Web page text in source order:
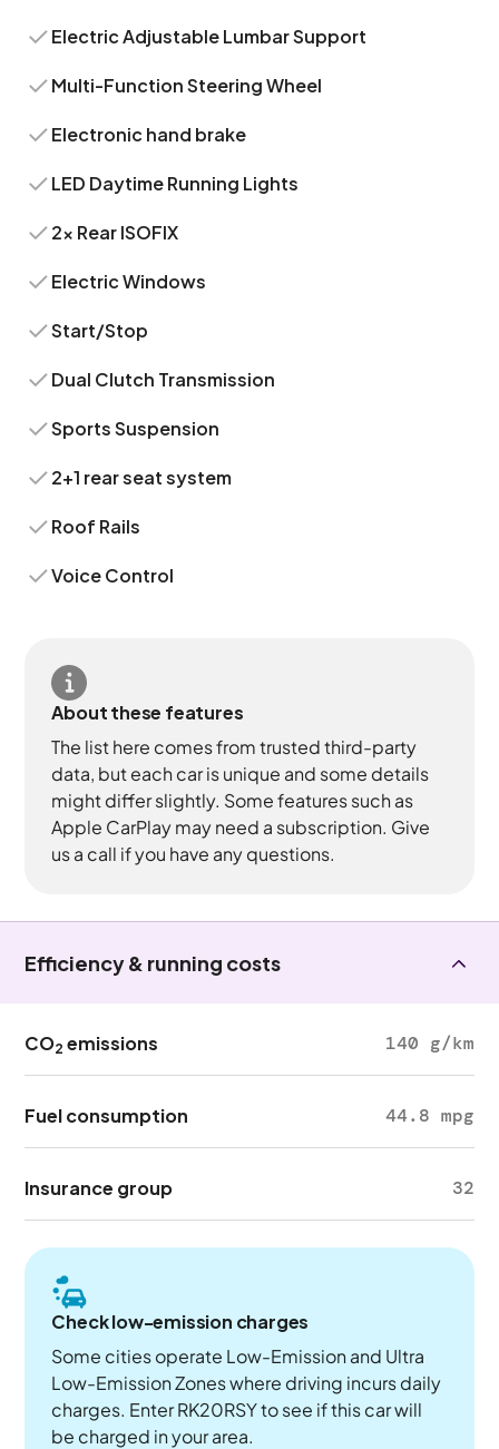
Electric Adjustable Lumbar Support
Multi-Function Steering Wheel
Electronic hand brake
LED Daytime Running Lights
2x Rear ISOFIX
Electric Windows
Start/Stop
Dual Clutch Transmission
Sports Suspension
2+1 rear seat system
Roof Rails
Voice Control
About these features
The list here comes from trusted third-party
data, but each car is unique and some details
might differ slightly. Some features such as
Apple CarPlay may need a subscription. Give
us a call if you have any questions.
Efficiency & running costs
CO2 emissions 140 g/km
Fuel consumption 44.8 mpg
Insurance group 32
Check low-emission charges
Some cities operate Low-Emission and Ultra
Low-Emission Zones where driving incurs daily
charges. Enter RK20RSY to see if this car will
be charged in your area.